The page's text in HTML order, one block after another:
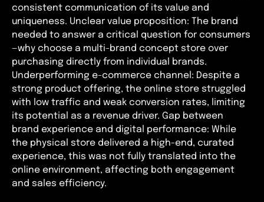
consistent communication of its value and
uniqueness. Unclear value proposition: The brand
needed to answer a critical question for consumers
—why choose a multi-brand concept store over
purchasing directly from individual brands.
Underperforming e-commerce channel: Despite a
strong product offering, the online store struggled
with low traffic and weak conversion rates, limiting
its potential as a revenue driver. Gap between
brand experience and digital performance: While
the physical store delivered a high-end, curated
experience, this was not fully translated into the
online environment, affecting both engagement
and sales efficiency.